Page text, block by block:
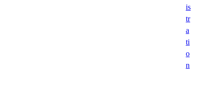
is
tr
a
ti
o
n